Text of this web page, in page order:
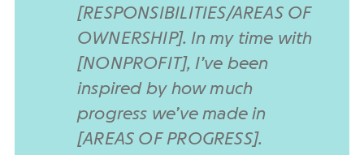
[RESPONSIBILITIES/AREAS OF
OWNERSHIP]. In my time with
[NONPROFIT], I’ve been
inspired by how much
progress we’ve made in
[AREAS OF PROGRESS].